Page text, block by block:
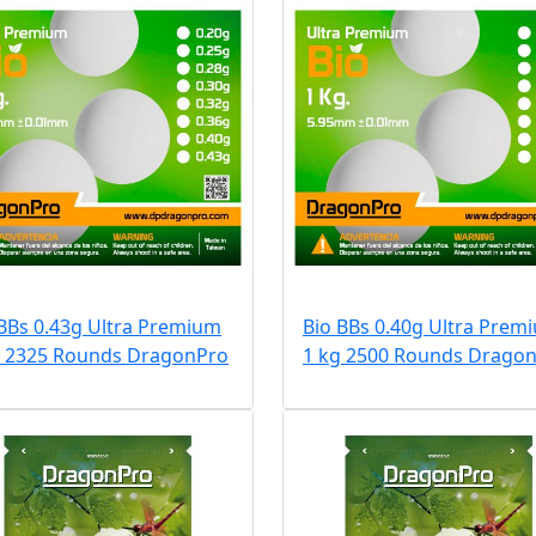
0.43g Ultra Premium
2325 Rounds DragonPro
Bio BBs 0.40g Ultra
1 kg 2500 Rounds